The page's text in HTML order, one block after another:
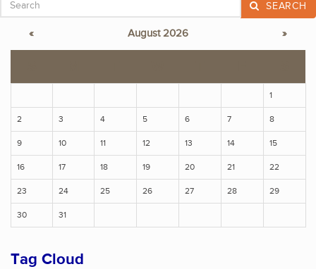
SEARCH
« August 2026 »
1
2 3 4 5 6 7 8
9 10 11 12 13 14 15
16 17 18 19 20 21 22
23 24 25 26 27 28 29
30 31
Tag Cloud